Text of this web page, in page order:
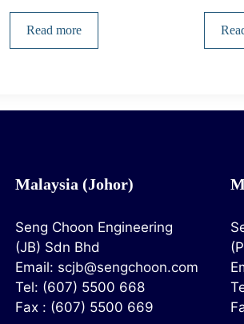
Read more
Malaysia (Johor)
Seng Choon Engineering
(JB) Sdn Bhd
Email: scjb@sengchoon.com
Tel: (607) 5500 668
Fax : (607) 5500 669